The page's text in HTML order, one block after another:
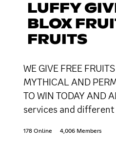
LUFFY
BLOX
FRUITS
WE GIVE FREE
MYTHICAL AND
TO WIN TODAY AND
services and
178 Online 4,006 Members